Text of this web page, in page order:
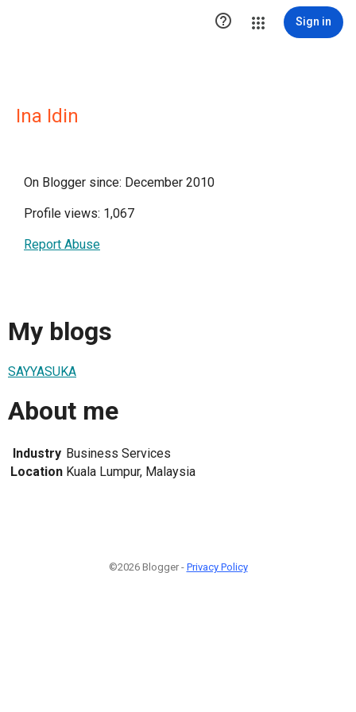
 Sign in
Ina Idin
On Blogger since: December 2010
Profile views: 1,067
Report Abuse
My blogs
SAYYASUKA
About me
Industry Business Services
Location Kuala Lumpur, Malaysia
©2026 Blogger - Privacy Policy